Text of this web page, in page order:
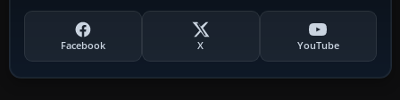
Facebook X YouTube